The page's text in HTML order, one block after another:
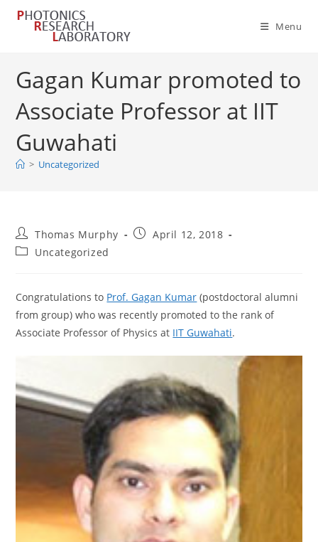
Skip
Menu
Gagan Kumar promoted to
Associate Professor at IIT
Guwahati
> Uncategorized
Post
author:
Thomas Murphy
PostApril 12, 2018
PostUncategorized
Congratulations to Prof. Gagan Kumar (postdoctoral alumni
from group) who was recently promoted to the rank of
Associate Professor of Physics at IIT Guwahati.